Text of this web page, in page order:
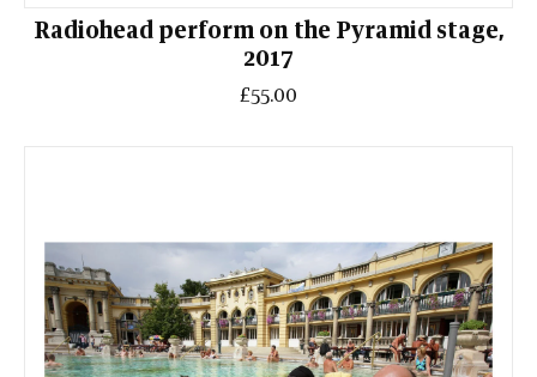
Radiohead perform on the Pyramid stage,
2017
£55.00